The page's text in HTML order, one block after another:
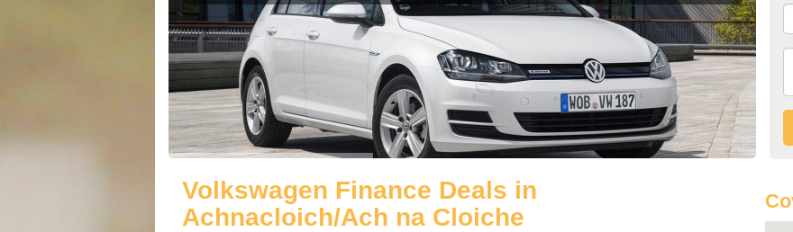
Volkswagen Finance Deals in
Achnacloich/Ach na Cloiche